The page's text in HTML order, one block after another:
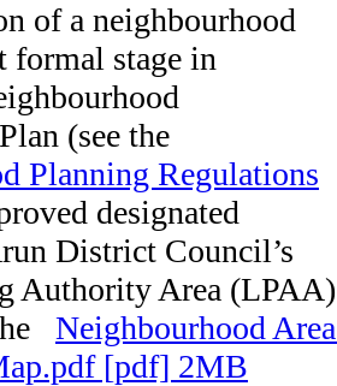
of a neighbourhood
formal stage in
(see the
Planning Regulations
designated
District Council’s
Authority Area (LPAA)
Neighbourhood
[pdf] 2MB